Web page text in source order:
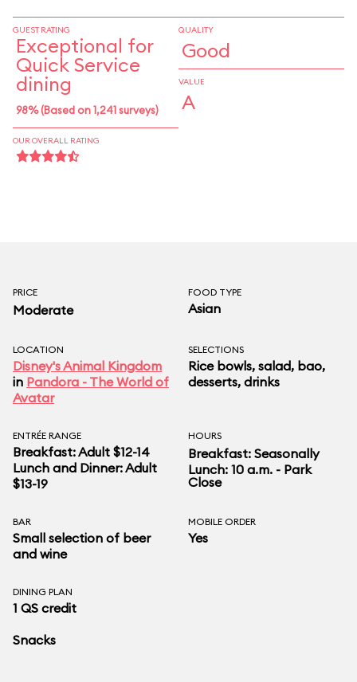
GUEST RATING
Exceptional for
Quick Service
dining
98% (Based on 1,241 surveys)
OUR OVERALL RATING
QUALITY
Good
VALUE
A
PRICE
Moderate
FOOD TYPE
Asian
LOCATION
Disney's Animal Kingdom
in Pandora - The World of
Avatar
SELECTIONS
Rice bowls, salad, bao,
desserts, drinks
ENTRÉE RANGE
Breakfast: Adult $12-14
Lunch and Dinner: Adult
$13-19
HOURS
Breakfast: Seasonally
Lunch: 10 a.m. - Park
Close
BAR
Small selection of beer
and wine
MOBILE ORDER
Yes
DINING PLAN
1 QS credit
Snacks